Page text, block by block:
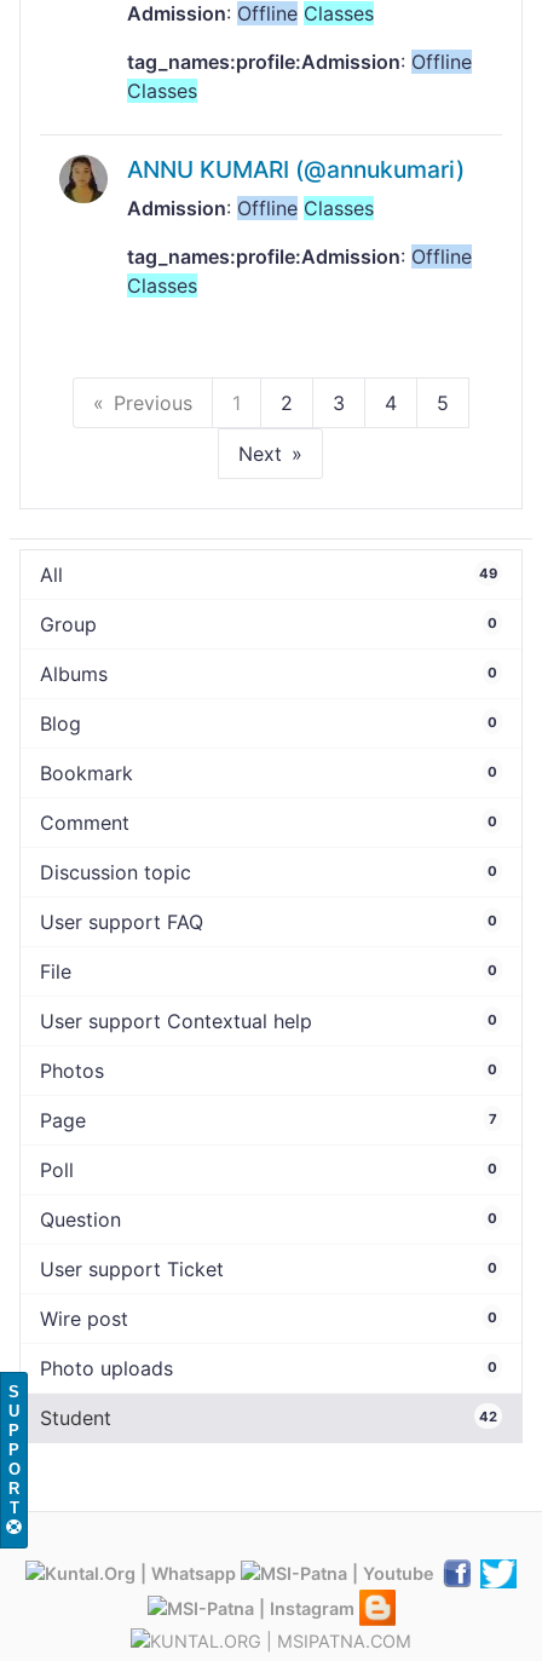
Admission: Offline Classes
tag_names:profile:Admission: Offline
Classes
ANNU KUMARI (@annukumari)
Admission: Offline Classes
tag_names:profile:Admission: Offline
Classes
Previous 1 2 3 4 5
Next
All 49
Group 0
Albums 0
Blog 0
Bookmark 0
Comment 0
Discussion topic 0
User support FAQ 0
File 0
User support Contextual help 0
Photos 0
Page 7
Poll 0
Question 0
User support Ticket 0
Wire post 0
Photo uploads 0
Student 42
S
U
P
P
O
R
T